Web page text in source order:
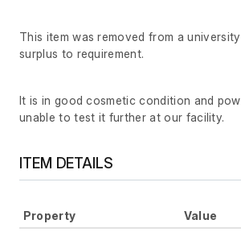
This item was removed from a
surplus to requirement.
It is in good cosmetic condition and
unable to test it further at our facility.
ITEM DETAILS
Property Value